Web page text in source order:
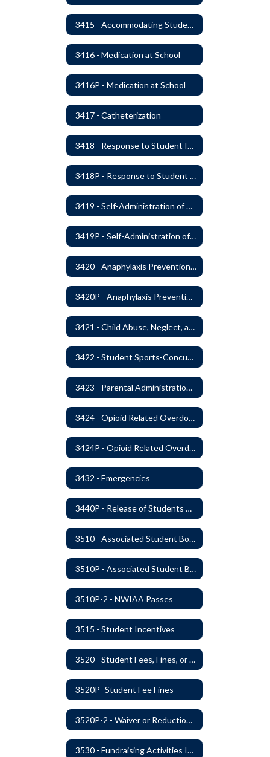
3415 - Accommodating Students with Diabetes
3416 - Medication at School
3416P - Medication at School
3417 - Catheterization
3418 - Response to Student Injury or Illness
3418P - Response to Student Injury or Illness
3419 - Self-Administration of Asthma and Anaphylaxis Medication
3419P - Self-Administration of Asthma and Anaphylaxis Medications
3420 - Anaphylaxis Prevention and Response
3420P - Anaphylaxis Prevention and Response
3421 - Child Abuse, Neglect, and Exploitation Prevention
3422 - Student Sports-Concussion and Head Injuries
3423 - Parental Administration of Marijuana for Medical Purposes
3424 - Opioid Related Overdose Reversal
3424P - Opioid Related Overdose Reversal
3432 - Emergencies
3440P - Release of Students During School
3510 - Associated Student Bodies
3510P - Associated Student Bodies and Program Funds
3510P-2 - NWIAA Passes
3515 - Student Incentives
3520 - Student Fees, Fines, or Charges
3520P- Student Fee Fines
3520P-2 - Waiver or Reduction of Student Fees
3530 - Fundraising Activities Involving Students